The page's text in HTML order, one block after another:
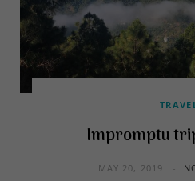
Impromptu
MAY 20, 2019